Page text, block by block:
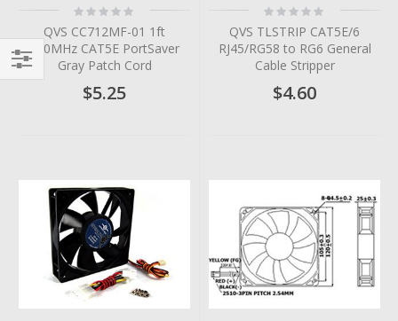
Rating:
0%
QVS CC712MF-01 1ft
350MHz CAT5E PortSaver
Gray Patch Cord
$5.25
Rating:
0%
QVS TLSTRIP CAT5E/6
RJ45/RG58 to RG6 General
Cable Stripper
$4.60
Filter